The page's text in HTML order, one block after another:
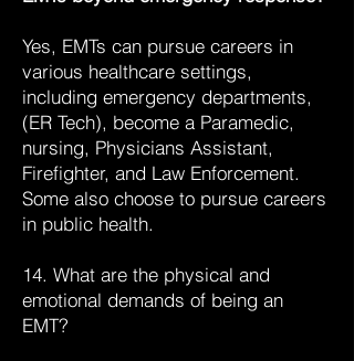
Yes, EMTs can pursue careers in
various healthcare settings,
including emergency departments,
(ER Tech), become a Paramedic,
nursing, Physicians Assistant,
Firefighter, and Law Enforcement.
Some also choose to pursue careers
in public health.
14. What are the physical and
emotional demands of being an
EMT?